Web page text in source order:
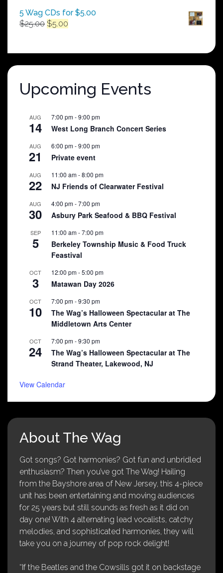
5 Wag CDs for $5.00
$25.00 Original
$25.00.
$5.00
$5.00.
Upcoming Events
AUG
14
7:00 pm-9:00 pm
West Long Branch Concert Series
AUG
21
6:00 pm-9:00 pm
Private event
AUG
22
11:00 am-8:00 pm
NJ Friends of Clearwater Festival
AUG
30
4:00 pm-7:00 pm
Asbury Park Seafood & BBQ Festival
SEP
5
11:00 am-7:00 pm
Berkeley Township Music & Food Truck
Feastival
OCT
3
12:00 pm-5:00 pm
Matawan Day 2026
OCT
10
7:00 pm-9:30 pm
The Wag’s Halloween Spectacular at The
Middletown Arts Center
OCT
24
7:00 pm-9:30 pm
The Wag’s Halloween Spectacular at The
Strand Theater, Lakewood, NJ
View Calendar
About The Wag
Got songs? Got harmonies? Got fun and unbridled
enthusiasm? Then you’ve got The Wag! Hailing
from the Bayshore area of New Jersey, this 4-piece
unit has been entertaining and moving audiences
for 25 years but still sounds as fresh as it did on
day one! With 4 alternating lead vocalists, catchy
melodies, and sophisticated harmonies, they will
take you on a journey of pop rock delight!
“If the Beatles and the Cowsills got it on backstage